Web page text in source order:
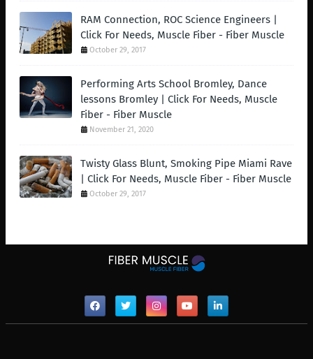
RAM Connection, ROC Science Engineers |
Click For Needs, Muscle Fiber - Fiber Muscle
October 29, 2017
Performing Arts School Bromley, Dance
lessons Bromley | Click For Needs, Muscle
Fiber - Fiber Muscle
November 21, 2020
Twisty Glass Blunt, Smoking Pipe Miami Rave
| Click For Needs, Muscle Fiber - Fiber Muscle
October 29, 2017